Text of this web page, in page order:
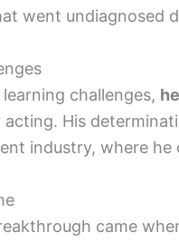
went undiagnosed
challenges,
acting. His
industry, where he
came